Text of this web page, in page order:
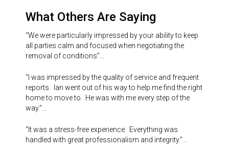
What Others Are Saying
“We were particularly impressed by your ability to keep
all parties calm and focused when negotiating the
removal of conditions”…
“I was impressed by the quality of service and frequent
reports. Ian went out of his way to help me find the right
home to move to. He was with me every step of the
way.”…
“It was a stress-free experience. Everything was
handled with great professionalism and integrity.”…